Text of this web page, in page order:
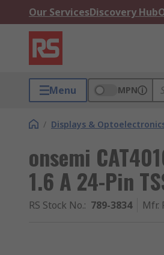
Our ServicesDiscovery Hub
Menu MPN
/ Displays &
onsemi
1.6 A 24-Pin
RS Stock No.: 789-3834 Mfr.